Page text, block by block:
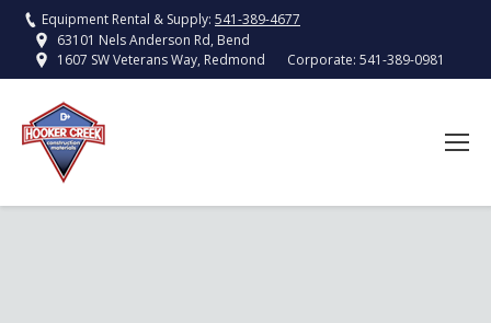
Equipment Rental & Supply: 541-389-4677
63101 Nels Anderson Rd, Bend
1607 SW Veterans Way, Redmond
Corporate: 541-389-0981